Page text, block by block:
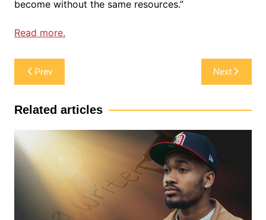
become without the same resources.”
Read more.
Post
navigation
Prev Next
Related articles